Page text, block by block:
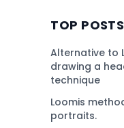
TOP POSTS
Alternative to
drawing a
technique
Loomis
portraits.